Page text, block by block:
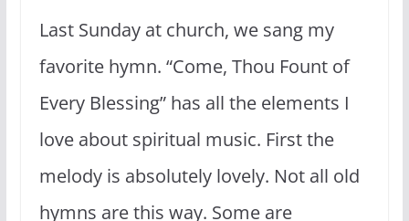
Last Sunday at church, we sang my
favorite hymn. “Come, Thou Fount of
Every Blessing” has all the elements I
love about spiritual music. First the
melody is absolutely lovely. Not all old
hymns are this way. Some are